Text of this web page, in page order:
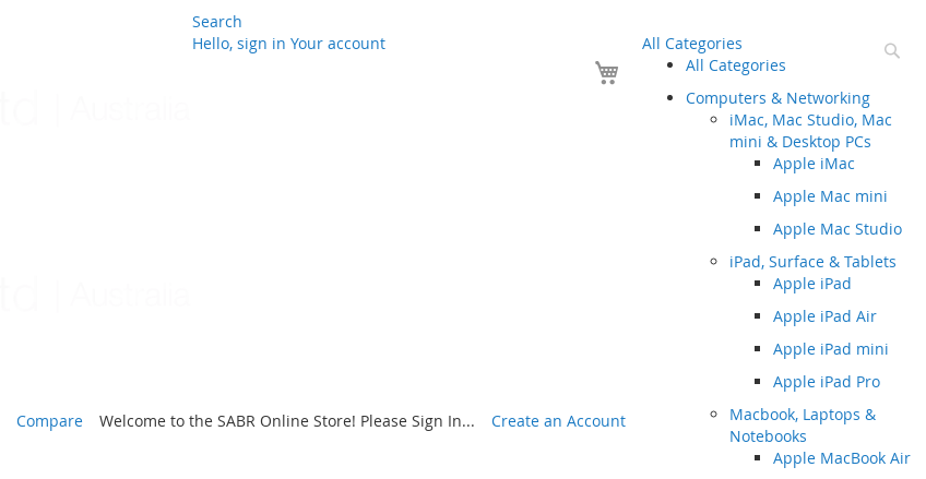
Search
All Categories
All Categories
Computers & Networking
iMac, Mac Studio, Mac
mini & Desktop PCs
Apple iMac
Apple Mac mini
Apple Mac Studio
iPad, Surface & Tablets
Apple iPad
Apple iPad Air
Apple iPad mini
Apple iPad Pro
Macbook, Laptops &
Notebooks
Apple MacBook Air
Hello, sign in Your account
Your Cart
Compare Welcome to the SABR Online Store! Please Sign In... Create an Account